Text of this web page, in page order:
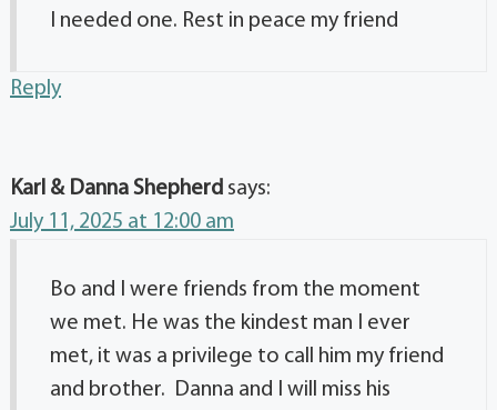
I needed one. Rest in peace my friend
Reply
Karl & Danna Shepherd says:
July 11, 2025 at 12:00 am
Bo and I were friends from the moment
we met. He was the kindest man I ever
met, it was a privilege to call him my friend
and brother. Danna and I will miss his